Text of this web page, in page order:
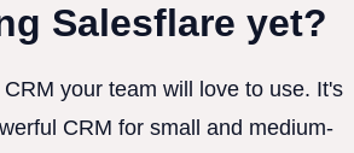
Salesflare yet?
your team will love to use. It's
CRM for small and medium-